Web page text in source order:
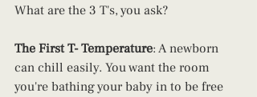
What are the 3 T's, you ask?
The First T- Temperature: A newborn
can chill easily. You want the room
you're bathing your baby in to be free